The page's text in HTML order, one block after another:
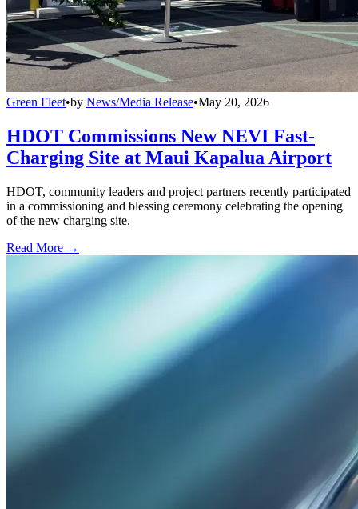
Green Fleet•by News/Media Release•May 20, 2026
HDOT Commissions New NEVI Fast-
Charging Site at Maui Kapalua Airport
HDOT, community leaders and project partners recently participated
in a commissioning and blessing ceremony celebrating the opening
of the new charging site.
Read More →